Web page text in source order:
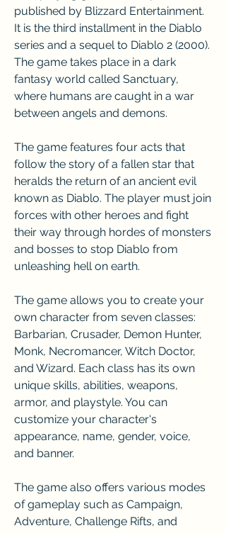
published by Blizzard Entertainment.
It is the third installment in the Diablo
series and a sequel to Diablo 2 (2000).
The game takes place in a dark
fantasy world called Sanctuary,
where humans are caught in a war
between angels and demons.
The game features four acts that
follow the story of a fallen star that
heralds the return of an ancient evil
known as Diablo. The player must join
forces with other heroes and fight
their way through hordes of monsters
and bosses to stop Diablo from
unleashing hell on earth.
The game allows you to create your
own character from seven classes:
Barbarian, Crusader, Demon Hunter,
Monk, Necromancer, Witch Doctor,
and Wizard. Each class has its own
unique skills, abilities, weapons,
armor, and playstyle. You can
customize your character's
appearance, name, gender, voice,
and banner.
The game also offers various modes
of gameplay such as Campaign,
Adventure, Challenge Rifts, and